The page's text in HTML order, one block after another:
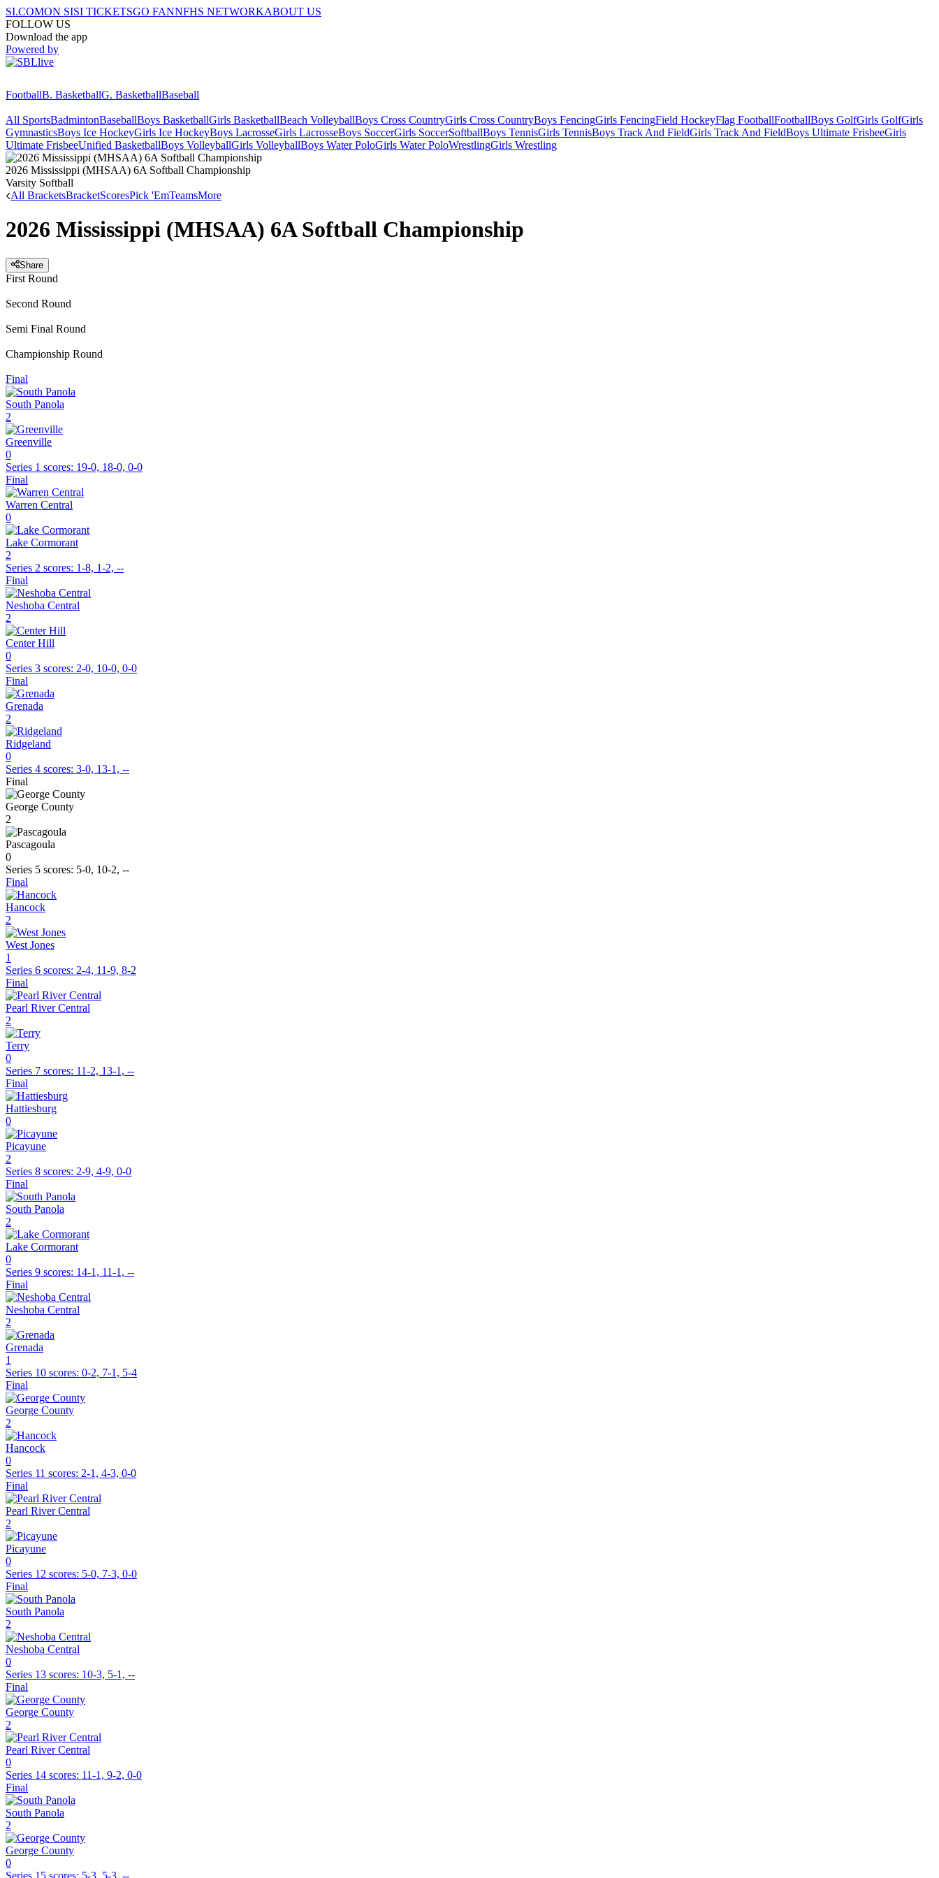
SI.COMON SISI TICKETSGO FANNFHS NETWORKABOUT US
FOLLOW US
Download the app
Powered by
FootballB. BasketballG. BasketballBaseball
All SportsBadmintonBaseballBoys BasketballGirls BasketballBeach VolleyballBoys Cross CountryGirls Cross CountryBoys FencingGirls FencingField HockeyFlag FootballFootballBoys GolfGirls GolfGirls
GymnasticsBoys Ice HockeyGirls Ice HockeyBoys LacrosseGirls LacrosseBoys SoccerGirls SoccerSoftballBoys TennisGirls TennisBoys Track And FieldGirls Track And FieldBoys Ultimate FrisbeeGirls
Ultimate FrisbeeUnified BasketballBoys VolleyballGirls VolleyballBoys Water PoloGirls Water PoloWrestlingGirls Wrestling
2026 Mississippi (MHSAA) 6A Softball Championship
Varsity Softball
All BracketsBracketScoresPick 'EmTeamsMore
2026 Mississippi (MHSAA) 6A Softball Championship
Share
First Round
Second Round
Semi Final Round
Championship Round
Final
South Panola
2
Greenville
0
Series 1 scores: 19-0, 18-0, 0-0
Final
Warren Central
0
Lake Cormorant
2
Series 2 scores: 1-8, 1-2, --
Final
Neshoba Central
2
Center Hill
0
Series 3 scores: 2-0, 10-0, 0-0
Final
Grenada
2
Ridgeland
0
Series 4 scores: 3-0, 13-1, --
Final
George County
2
Pascagoula
0
Series 5 scores: 5-0, 10-2, --
Final
Hancock
2
West Jones
1
Series 6 scores: 2-4, 11-9, 8-2
Final
Pearl River Central
2
Terry
0
Series 7 scores: 11-2, 13-1, --
Final
Hattiesburg
0
Picayune
2
Series 8 scores: 2-9, 4-9, 0-0
Final
South Panola
2
Lake Cormorant
0
Series 9 scores: 14-1, 11-1, --
Final
Neshoba Central
2
Grenada
1
Series 10 scores: 0-2, 7-1, 5-4
Final
George County
2
Hancock
0
Series 11 scores: 2-1, 4-3, 0-0
Final
Pearl River Central
2
Picayune
0
Series 12 scores: 5-0, 7-3, 0-0
Final
South Panola
2
Neshoba Central
0
Series 13 scores: 10-3, 5-1, --
Final
George County
2
Pearl River Central
0
Series 14 scores: 11-1, 9-2, 0-0
Final
South Panola
2
George County
0